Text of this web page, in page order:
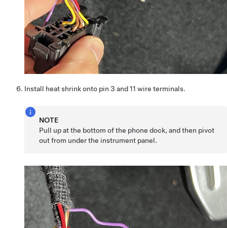
Install heat shrink onto pin 3 and 11 wire terminals.
NOTE
Pull up at the bottom of the phone dock, and then pivot
out from under the instrument panel.